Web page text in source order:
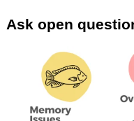
Ask open